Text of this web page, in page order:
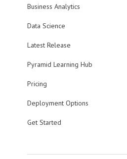
Business Analytics
Data Science
Latest Release
Pyramid Learning Hub
Pricing
Deployment Options
Get Started